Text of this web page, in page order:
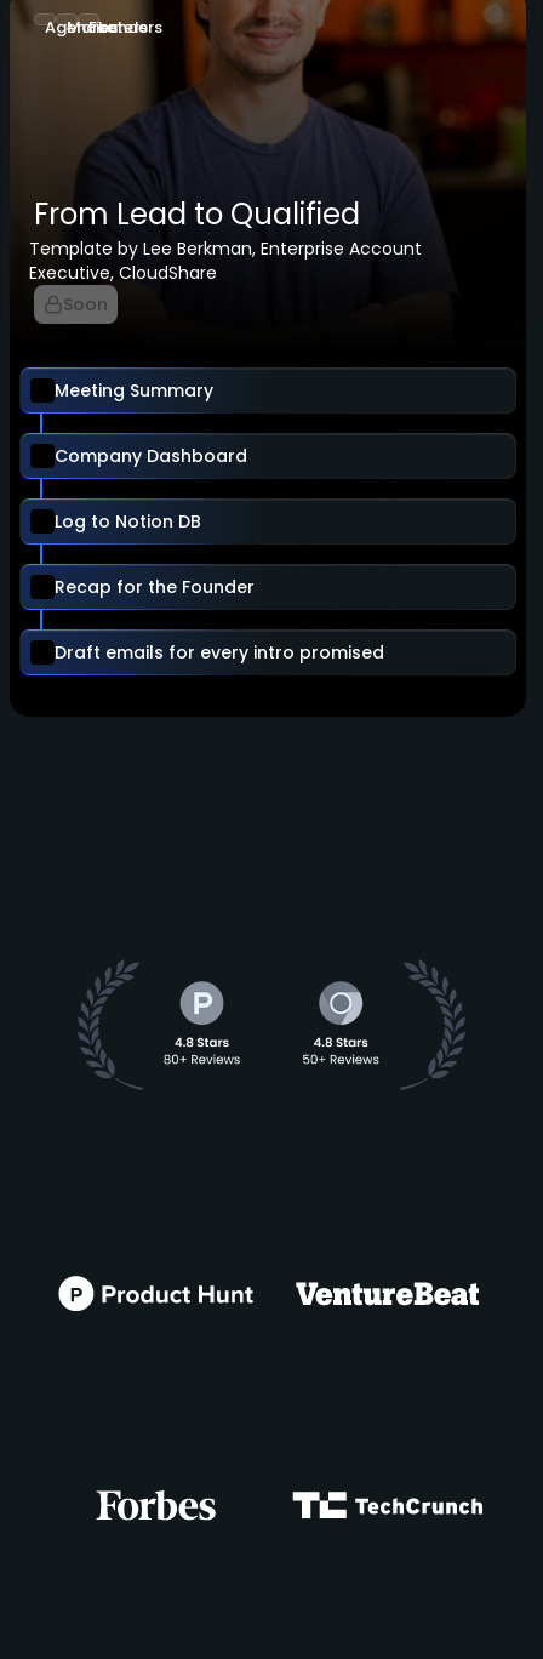
Agencies
Marketers
Founders
From Lead to Qualified
Template by Lee Berkman, Enterprise Account
Executive, CloudShare
Soon
Meeting Summary
Company Dashboard
Log to Notion DB
Recap for the Founder
Draft emails for every intro promised